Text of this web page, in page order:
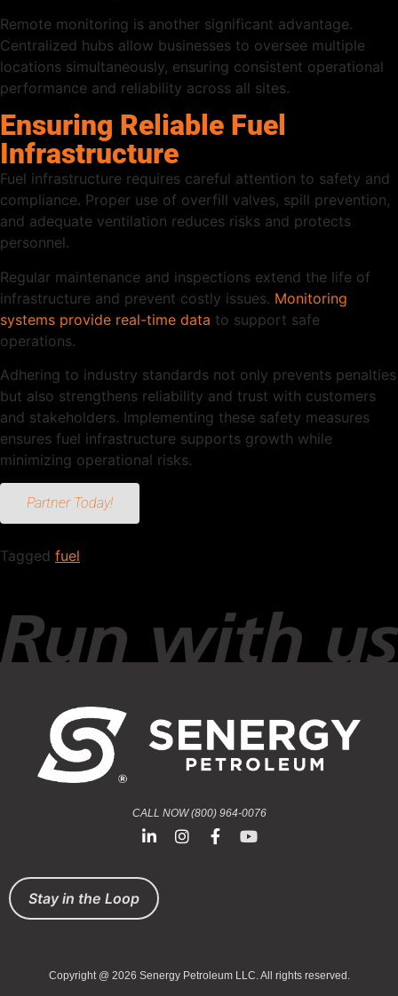
Remote monitoring is another significant advantage.
Centralized hubs allow businesses to oversee multiple
locations simultaneously, ensuring consistent operational
performance and reliability across all sites.
Ensuring Reliable Fuel
Infrastructure
Fuel infrastructure requires careful attention to safety and
compliance. Proper use of overfill valves, spill prevention,
and adequate ventilation reduces risks and protects
personnel.
Regular maintenance and inspections extend the life of
infrastructure and prevent costly issues. Monitoring
systems provide real-time data to support safe
operations.
Adhering to industry standards not only prevents penalties
but also strengthens reliability and trust with customers
and stakeholders. Implementing these safety measures
ensures fuel infrastructure supports growth while
minimizing operational risks.
Partner Today!
Tagged fuel
CALL NOW (800) 964-0076
Stay in the Loop
Copyright @ 2026 Senergy Petroleum LLC. All rights reserved.